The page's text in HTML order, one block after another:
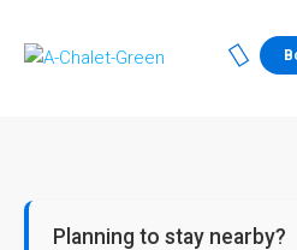
Planning to stay nearby?